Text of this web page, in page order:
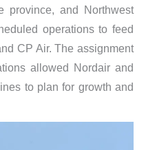
province, and Northwest
operations to feed
CP Air. The assignment
allowed Nordair and
to plan for growth and